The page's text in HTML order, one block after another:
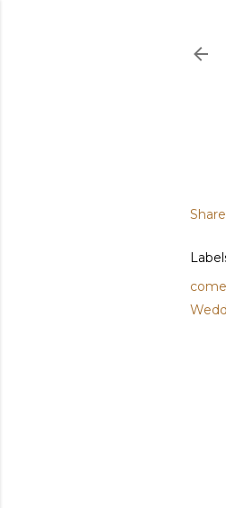
Share